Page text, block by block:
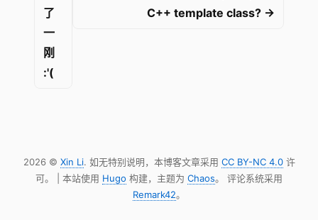
了
一
刚
:'(
C++ template class? →
2026 © Xin Li. 如无特别说明，本博客文章采用 CC BY-NC 4.0许
可。 | 本站使用 Hugo 构建，主题为 Chaos。 评论系统采用
Remark42。